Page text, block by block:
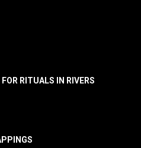
RITUALS IN RIVERS